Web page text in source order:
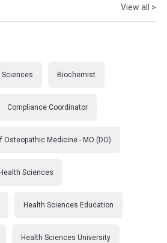
View all >
Sciences Biochemist
Compliance Coordinator
Osteopathic Medicine - MO (DO)
Health Sciences
Health Sciences Education
Health Sciences University